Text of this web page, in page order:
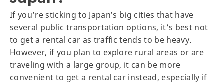
If you’re sticking to Japan’s big cities that have
several public transportation options, it’s best not
to get a rental car as traffic tends to be heavy.
However, if you plan to explore rural areas or are
traveling with a large group, it can be more
convenient to get a rental car instead, especially if